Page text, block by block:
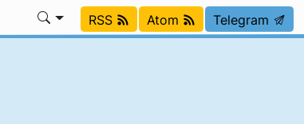
RSS Atom Telegram